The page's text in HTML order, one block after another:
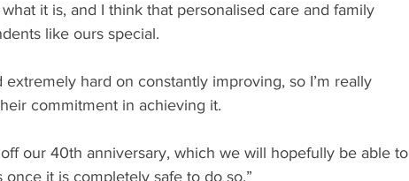
it is, and I think that personalised care and family
like ours special.
hard on constantly improving, so I’m really
commitment in achieving it.
our 40th anniversary, which we will hopefully be able to
it is completely safe to do so.”